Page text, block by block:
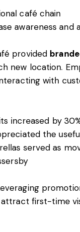
café chain
awareness
provided
new location.
with
increased by
the
served as
first-time